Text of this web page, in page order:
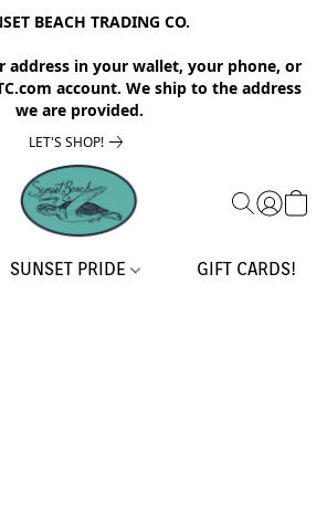
BEACH TRADING CO.
address in your wallet, your phone, or
account. We ship to the address
we are provided.
LET'S SHOP!
SUNSET PRIDE GIFT CARDS!